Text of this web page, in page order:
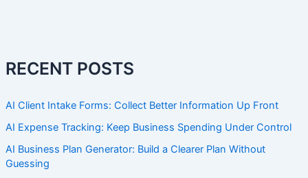
RECENT POSTS
AI Client Intake Forms: Collect Better Information Up Front
AI Expense Tracking: Keep Business Spending Under Control
AI Business Plan Generator: Build a Clearer Plan Without
Guessing